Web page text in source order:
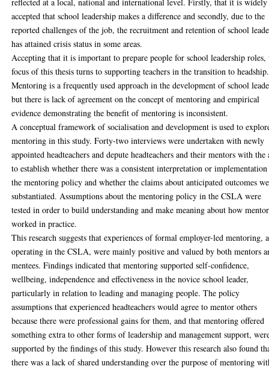
accepted that school leadership makes a difference and secondly, due to the
reported challenges of the job, the recruitment and retention of school
has attained crisis status in some areas.
Accepting that it is important to prepare people for school leadership roles,
focus of this thesis turns to supporting teachers in the transition to headship.
Mentoring is a frequently used approach in the development of school
but there is lack of agreement on the concept of mentoring and empirical
evidence demonstrating the benefit of mentoring is inconsistent.
A conceptual framework of socialisation and development is used to
mentoring in this study. Forty-two interviews were undertaken with newly
appointed headteachers and depute headteachers and their mentors with the
to establish whether there was a consistent interpretation or
the mentoring policy and whether the claims about anticipated outcomes
substantiated. Assumptions about the mentoring policy in the CSLA were
tested in order to build understanding and make meaning about how
worked in practice.
This research suggests that experiences of formal employer-led mentoring,
operating in the CSLA, were mainly positive and valued by both mentors
mentees. Findings indicated that mentoring supported self-confidence,
wellbeing, independence and effectiveness in the novice school leader,
particularly in relation to leading and managing people. The policy
assumptions that experienced headteachers would agree to mentor others
because there were professional gains for them, and that mentoring offered
something extra to other forms of leadership and management support,
supported by the findings of this study. However this research also found
there was a lack of shared understanding over the purpose of mentoring